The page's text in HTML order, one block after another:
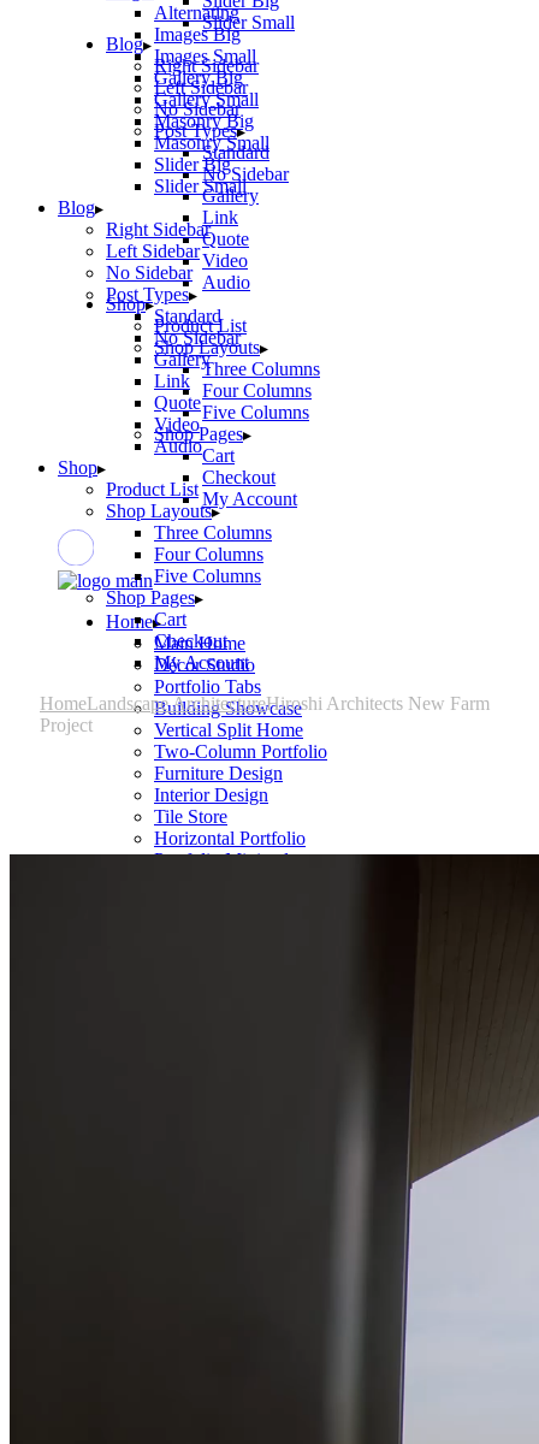
Slider Small
Blog
Right Sidebar
Left Sidebar
No Sidebar
Post Types
Standard
No Sidebar
Gallery
Link
Quote
Video
Audio
Shop
Product List
Shop Layouts
Three Columns
Four Columns
Five Columns
Shop Pages
Cart
Checkout
My Account
Home
Main Home
Décor Studio
Portfolio Tabs
Building Showcase
Vertical Split Home
Two-Column Portfolio
Furniture Design
Interior Design
Tile Store
Horizontal Portfolio
Portfolio Minimal
Alternating
Images Big
Images Small
Gallery Big
Gallery Small
Masonry Big
Masonry Small
Slider Big
Slider Small
Blog
Right Sidebar
Left Sidebar
No Sidebar
Post Types
Standard
No Sidebar
Gallery
Link
Quote
Video
Audio
Shop
Product List
Shop Layouts
Three Columns
Four Columns
Five Columns
Shop Pages
Cart
Checkout
My Account
HomeLandscape ArchitectureHiroshi Architects New Farm
Project